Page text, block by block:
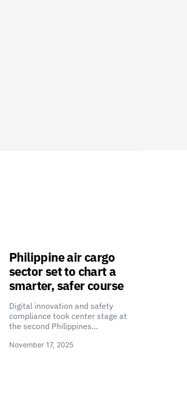
Philippine air cargo
sector set to chart a
smarter, safer course
Digital innovation and safety
compliance took center stage at
the second Philippines…
November 17, 2025